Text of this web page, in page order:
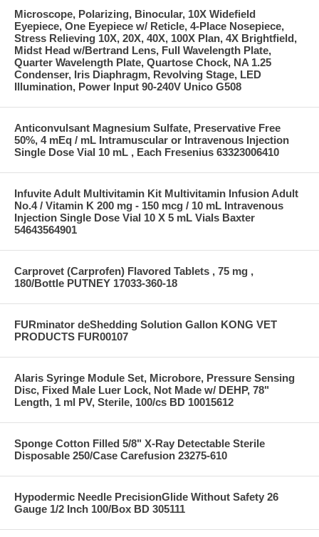
Microscope, Polarizing, Binocular, 10X Widefield
Eyepiece, One Eyepiece w/ Reticle, 4-Place Nosepiece,
Stress Relieving 10X, 20X, 40X, 100X Plan, 4X Brightfield,
Midst Head w/Bertrand Lens, Full Wavelength Plate,
Quarter Wavelength Plate, Quartose Chock, NA 1.25
Condenser, Iris Diaphragm, Revolving Stage, LED
Illumination, Power Input 90-240V Unico G508
Anticonvulsant Magnesium Sulfate, Preservative Free
50%, 4 mEq / mL Intramuscular or Intravenous Injection
Single Dose Vial 10 mL , Each Fresenius 63323006410
Infuvite Adult Multivitamin Kit Multivitamin Infusion Adult
No.4 / Vitamin K 200 mg - 150 mcg / 10 mL Intravenous
Injection Single Dose Vial 10 X 5 mL Vials Baxter
54643564901
Carprovet (Carprofen) Flavored Tablets , 75 mg ,
180/Bottle PUTNEY 17033-360-18
FURminator deShedding Solution Gallon KONG VET
PRODUCTS FUR00107
Alaris Syringe Module Set, Microbore, Pressure Sensing
Disc, Fixed Male Luer Lock, Not Made w/ DEHP, 78"
Length, 1 ml PV, Sterile, 100/cs BD 10015612
Sponge Cotton Filled 5/8" X-Ray Detectable Sterile
Disposable 250/Case Carefusion 23275-610
Hypodermic Needle PrecisionGlide Without Safety 26
Gauge 1/2 Inch 100/Box BD 305111